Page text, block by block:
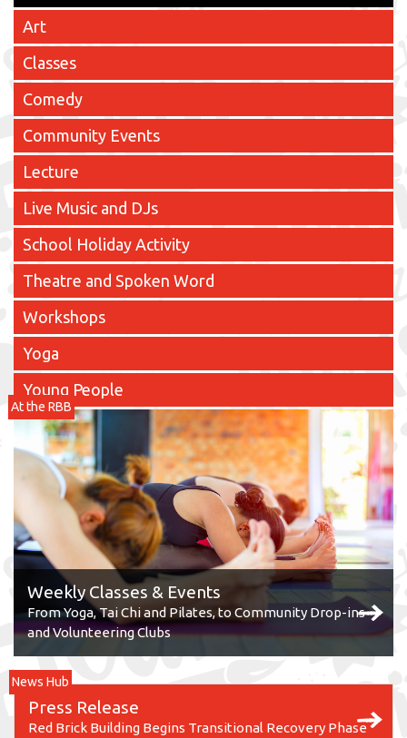
Art
Classes
Comedy
Community Events
Lecture
Live Music and DJs
School Holiday Activity
Theatre and Spoken Word
Workshops
Yoga
Young People
At the RBB
Weekly Classes & Events
From Yoga, Tai Chi and Pilates, to Community Drop-ins
and Volunteering Clubs
News Hub
Press Release
Red Brick Building Begins Transitional Recovery Phase